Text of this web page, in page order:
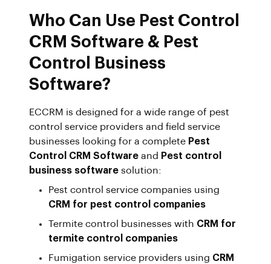
Who Can Use Pest Control
CRM Software & Pest
Control Business
Software?
ECCRM is designed for a wide range of pest
control service providers and field service
businesses looking for a complete Pest
Control CRM Software and Pest control
business software solution:
Pest control service companies using
CRM for pest control companies
Termite control businesses with CRM for
termite control companies
Fumigation service providers using CRM